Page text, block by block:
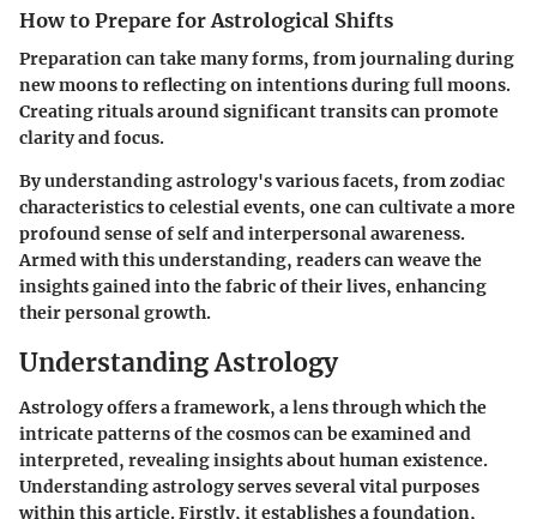
How to Prepare for Astrological Shifts
Preparation can take many forms, from journaling during
new moons to reflecting on intentions during full moons.
Creating rituals around significant transits can promote
clarity and focus.
By understanding astrology's various facets, from zodiac
characteristics to celestial events, one can cultivate a more
profound sense of self and interpersonal awareness.
Armed with this understanding, readers can weave the
insights gained into the fabric of their lives, enhancing
their personal growth.
Understanding Astrology
Astrology offers a framework, a lens through which the
intricate patterns of the cosmos can be examined and
interpreted, revealing insights about human existence.
Understanding astrology serves several vital purposes
within this article. Firstly, it establishes a foundation,